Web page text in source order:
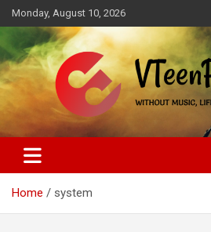
Skip
to
content
Monday, August 10, 2026
VTeenRecords
Without music, life would be a mistake
Home system